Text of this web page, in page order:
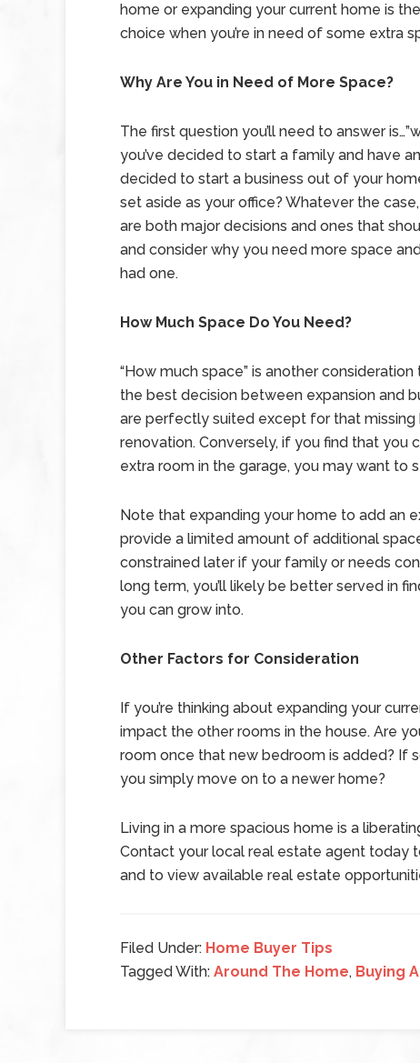
home or expanding your current home is
choice when you’re in need of some extra
Why Are You in Need of More Space?
The first question you’ll need to answer
you’ve decided to start a family and have
decided to start a business out of your
set aside as your office? Whatever the
are both major decisions and ones that
and consider why you need more space
had one.
How Much Space Do You Need?
“How much space” is another
the best decision between expansion and
are perfectly suited except for that
renovation. Conversely, if you find that you
extra room in the garage, you may want to
Note that expanding your home to add an
provide a limited amount of additional
constrained later if your family or needs
long term, you’ll likely be better served in
you can grow into.
Other Factors for Consideration
If you’re thinking about expanding your
impact the other rooms in the house. Are
room once that new bedroom is added? If
you simply move on to a newer home?
Living in a more spacious home is a
Contact your local real estate agent today
and to view available real estate
Filed Under: Home Buyer Tips
Tagged With: Around The Home, Buying